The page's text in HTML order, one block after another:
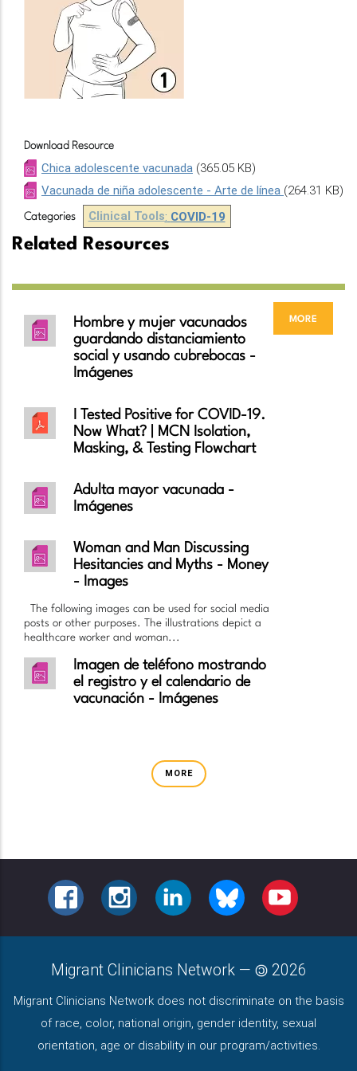
Download Resource
Chica adolescente vacunada (365.05 KB)
Vacunada de niña adolescente - Arte de línea (264.31 KB)
Categories Clinical Tools: COVID-19
Related Resources
more
Hombre y mujer vacunados
guardando distanciamiento
social y usando cubrebocas -
Imágenes
I Tested Positive for COVID-19.
Now What? | MCN Isolation,
Masking, & Testing Flowchart
Adulta mayor vacunada -
Imágenes
Woman and Man Discussing
Hesitancies and Myths - Money
- Images
The following images can be used for social media
posts or other purposes. The illustrations depict a
healthcare worker and woman...
Imagen de teléfono mostrando
el registro y el calendario de
vacunación - Imágenes
MORE
FACEBOOKINSTAGRAMLINKEDINBLUESKY YOUTUBE
Migrant Clinicians Network — 2026
Migrant Clinicians Network does not discriminate on the basis
of race, color, national origin, gender identity, sexual
orientation, age or disability in our program/activities.